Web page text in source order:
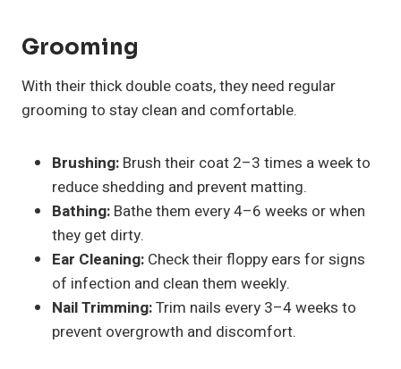
Grooming
With their thick double coats, they need regular
grooming to stay clean and comfortable.
Brushing: Brush their coat 2–3 times a week to
reduce shedding and prevent matting.
Bathing: Bathe them every 4–6 weeks or when
they get dirty.
Ear Cleaning: Check their floppy ears for signs
of infection and clean them weekly.
Nail Trimming:Trim nails every 3–4 weeks to
prevent overgrowth and discomfort.